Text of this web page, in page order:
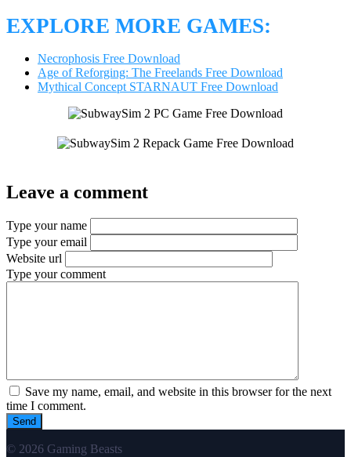
EXPLORE MORE GAMES:
Necrophosis Free Download
Age of Reforging: The Freelands Free Download
Mythical Concept STARNAUT Free Download
Leave a comment
Type your name
Type your email
Website url
Type your comment
Save my name, email, and website in this browser for the next
time I comment.
© 2026 Gaming Beasts